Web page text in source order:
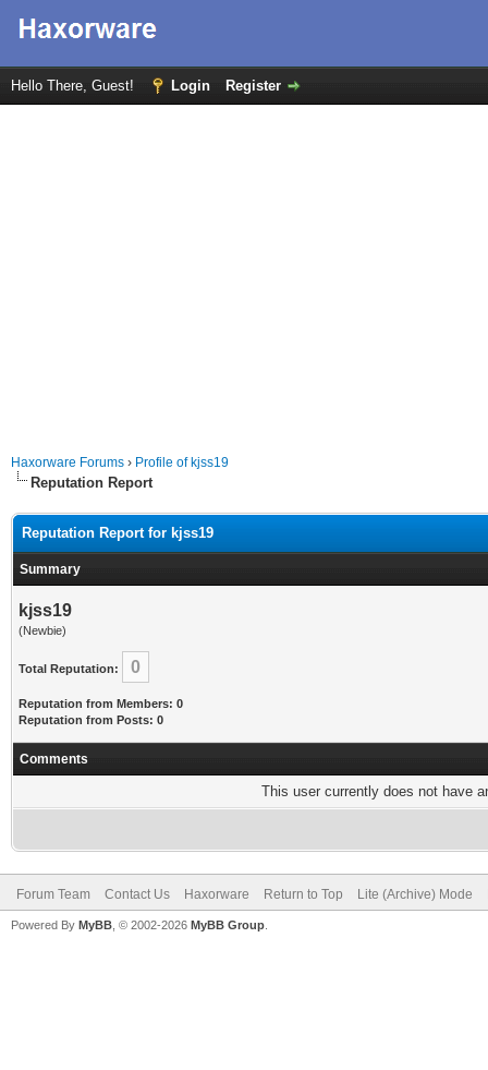
Hello There, Guest! Login Register
Haxorware Forums › Profile of kjss19
Reputation Report
Reputation Report for kjss19
Summary
kjss19
(Newbie)
Total Reputation: 0
Reputation from Members: 0
Reputation from Posts: 0
Comments
This user currently does not have
Forum Team Contact Us Haxorware Return to Top Lite (Archive) Mode
Powered By MyBB , © 2002-2026 MyBB Group